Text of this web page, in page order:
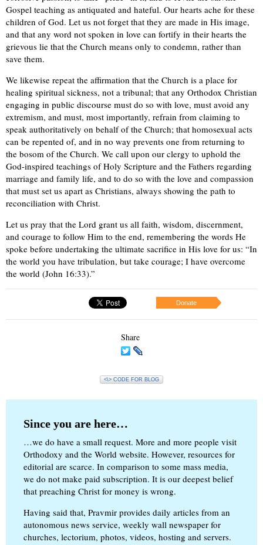
Gospel teaching as antiquated and hateful. Our hearts ache for these
children of God. Let us not forget that they are made in His image,
and that any word not spoken in love can fortify in their hearts the
grievous lie that the Church means only to condemn, rather than
save them.
We likewise repeat the affirmation that the Church is a place for
healing spiritual sickness, not a tribunal; that any Orthodox Christian
engaging in public discourse must do so with love, must avoid any
extremism, and must, most importantly, refrain from claiming to
speak authoritatively on behalf of the Church; that homosexual acts
can be repented of, and in no way prevents one from returning to
the bosom of the Church. We call upon our clergy to uphold the
God-inspired teachings of Holy Scripture and the Fathers regarding
marriage and family life, and to do so with the love and compassion
that must set us apart as Christians, always showing the path to
reconciliation with Christ.
Let us pray that the Lord grant us all faith, wisdom, discernment,
and courage to follow Him to the end, remembering the words He
spoke before undertaking the ultimate sacrifice in His love for us: “In
the world you have tribulation, but take courage; I have overcome
the world (John 16:33).”
Donate
Share
<\> CODE FOR BLOG
Since you are here…
…we do have a small request. More and more people visit
Orthodoxy and the World website. However, resources for
editorial are scarce. In comparison to some mass media,
we do not make paid subscription. It is our deepest belief
that preaching Christ for money is wrong.
Having said that, Pravmir provides daily articles from an
autonomous news service, weekly wall newspaper for
churches, lectorium, photos, videos, hosting and servers.